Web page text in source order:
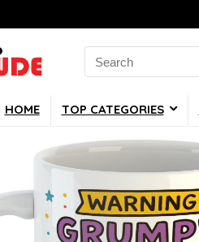
Search
for:
HOME TOP CATEGORIES